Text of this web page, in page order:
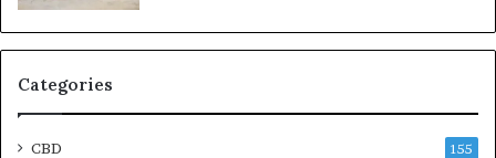
Categories
CBD 155